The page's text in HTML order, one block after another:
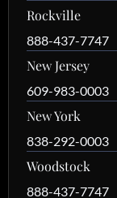
Rockville
888-437-7747
New Jersey
609-983-0003
New York
838-292-0003
Woodstock
888-437-7747